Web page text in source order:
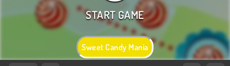
Sweet Candy Mania